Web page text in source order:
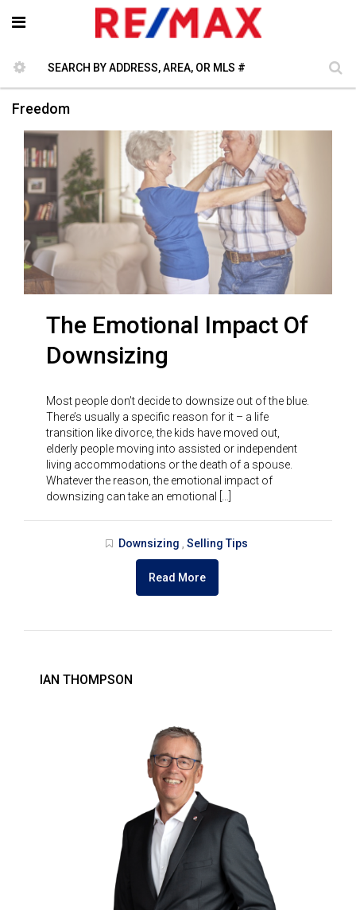
Freedom
The Emotional Impact Of
Downsizing
Most people don’t decide to downsize out of the blue.
There’s usually a specific reason for it – a life
transition like divorce, the kids have moved out,
elderly people moving into assisted or independent
living accommodations or the death of a spouse.
Whatever the reason, the emotional impact of
downsizing can take an emotional […]
Downsizing , Selling Tips
Read More
IAN THOMPSON